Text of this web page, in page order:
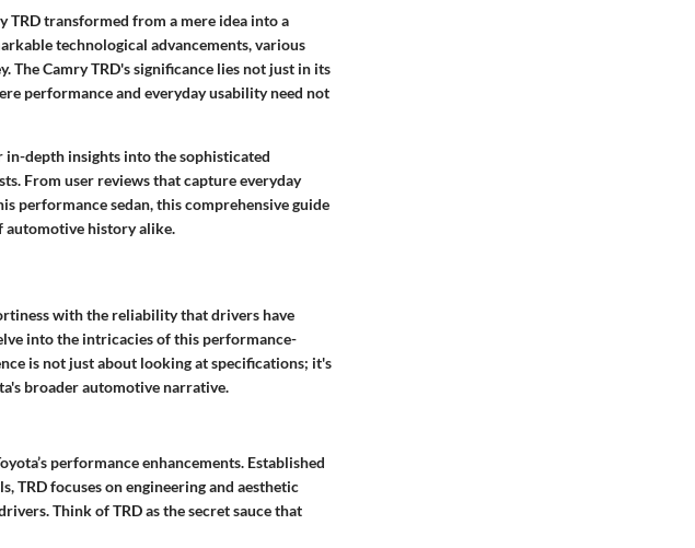
TRD transformed from a mere idea into a
technological advancements, various
The Camry TRD's significance lies not just in its
performance and everyday usability need not
in-depth insights into the sophisticated
From user reviews that capture everyday
performance sedan, this comprehensive guide
automotive history alike.
with the reliability that drivers have
into the intricacies of this performance-
is not just about looking at specifications; it's
broader automotive narrative.
performance enhancements. Established
TRD focuses on engineering and aesthetic
Think of TRD as the secret sauce that